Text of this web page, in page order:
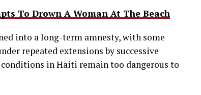
To Drown A Woman At The Beach
into a long-term amnesty, with some
repeated extensions by successive
in Haiti remain too dangerous to